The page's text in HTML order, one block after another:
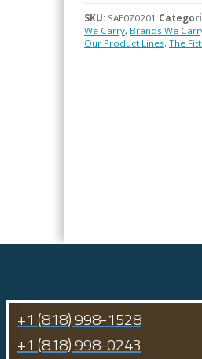
SKU: SAE070201
We Carry, Brands We
Our Product Lines, The
+1 (818) 998-1528
+1 (818) 998-0243